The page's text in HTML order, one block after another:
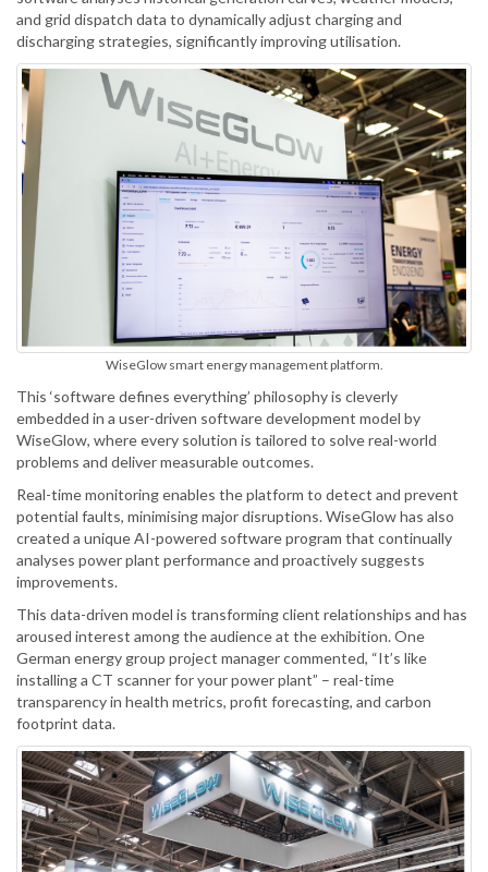
and grid dispatch data to dynamically adjust charging and
discharging strategies, significantly improving utilisation.
WiseGlow smart energy management platform.
This ‘software defines everything’ philosophy is cleverly
embedded in a user-driven software development model by
WiseGlow, where every solution is tailored to solve real-world
problems and deliver measurable outcomes.
Real-time monitoring enables the platform to detect and prevent
potential faults, minimising major disruptions. WiseGlow has also
created a unique AI-powered software program that continually
analyses power plant performance and proactively suggests
improvements.
This data-driven model is transforming client relationships and has
aroused interest among the audience at the exhibition. One
German energy group project manager commented, “It’s like
installing a CT scanner for your power plant” – real-time
transparency in health metrics, profit forecasting, and carbon
footprint data.